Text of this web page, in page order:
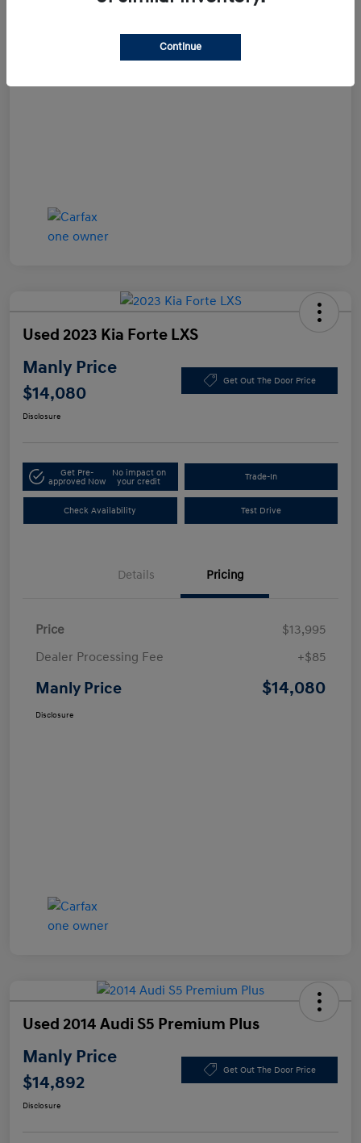
Used 2023 Kia Forte LXS
Manly Price
$14,080
Get Out The Door Price
Disclosure
Get Pre-
approved Now
No impact on
your credit
Trade-In
Check Availability Test Drive
Details Pricing
Price
$13,995
Dealer Processing Fee
+$85
Manly Price $14,080
Disclosure
Used 2014 Audi S5 Premium Plus
Manly Price
$14,892
Get Out The Door Price
Disclosure
Continue